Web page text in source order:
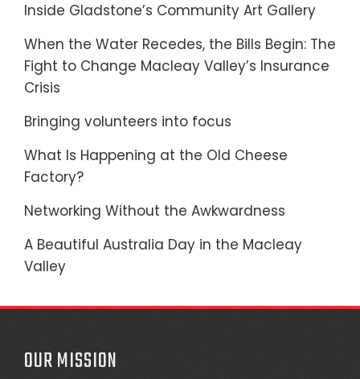
Inside Gladstone’s Community Art Gallery
When the Water Recedes, the Bills Begin: The
Fight to Change Macleay Valley’s Insurance
Crisis
Bringing volunteers into focus
What Is Happening at the Old Cheese
Factory?
Networking Without the Awkwardness
A Beautiful Australia Day in the Macleay
Valley
OUR MISSION